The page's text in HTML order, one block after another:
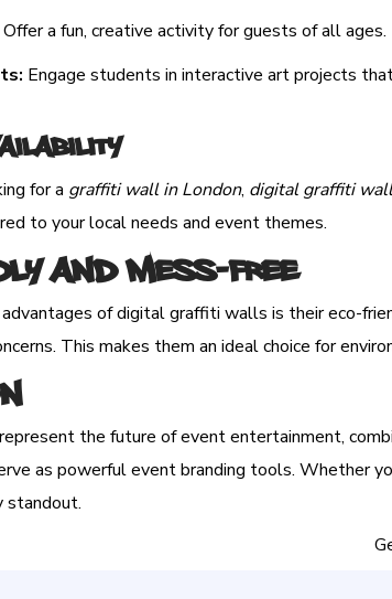
Offer a fun, creative activity for guests of all ages.
Engage students in interactive art projects
for a graffiti wall in London, digital graffiti
to your local needs and event themes.
and Mess-Free
of digital graffiti walls is their eco-
This makes them an ideal choice for
the future of event entertainment,
as powerful event branding tools. Whether
standout.